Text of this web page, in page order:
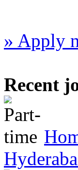
» Apply
Recent